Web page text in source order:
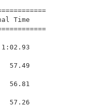
Final Time
57.49
56.81
57.26